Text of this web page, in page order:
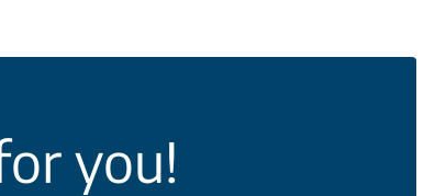
you!